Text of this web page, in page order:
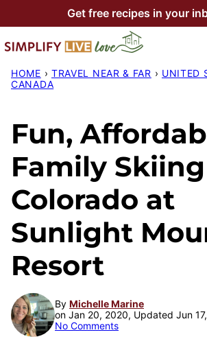
to
content
Get free recipes in your
HOME › TRAVEL NEAR & FAR › UNITED
CANADA
Fun,
Family
Colorado at
Sunlight
Resort
By Michelle Marine
on Jan 20, 2020, Updated Jun
No Comments